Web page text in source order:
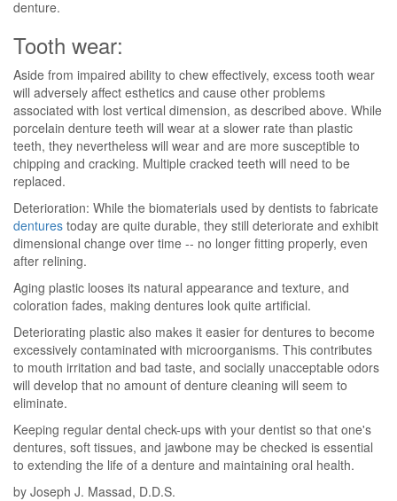
denture.
Tooth wear:
Aside from impaired ability to chew effectively, excess tooth wear
will adversely affect esthetics and cause other problems
associated with lost vertical dimension, as described above. While
porcelain denture teeth will wear at a slower rate than plastic
teeth, they nevertheless will wear and are more susceptible to
chipping and cracking. Multiple cracked teeth will need to be
replaced.
Deterioration: While the biomaterials used by dentists to fabricate
dentures today are quite durable, they still deteriorate and exhibit
dimensional change over time -- no longer fitting properly, even
after relining.
Aging plastic looses its natural appearance and texture, and
coloration fades, making dentures look quite artificial.
Deteriorating plastic also makes it easier for dentures to become
excessively contaminated with microorganisms. This contributes
to mouth irritation and bad taste, and socially unacceptable odors
will develop that no amount of denture cleaning will seem to
eliminate.
Keeping regular dental check-ups with your dentist so that one's
dentures, soft tissues, and jawbone may be checked is essential
to extending the life of a denture and maintaining oral health.
by Joseph J. Massad, D.D.S.